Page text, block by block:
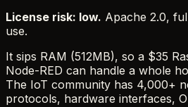
License risk: low. Apache 2.0,
use.
It sips RAM (512MB), so a $35
Node-RED can handle a whole
The IoT community has 4,000+
protocols, hardware interfaces,